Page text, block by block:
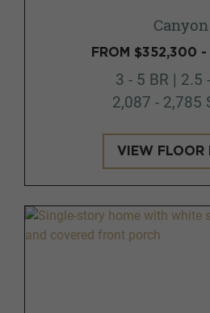
Canyon
FROM $352,300
3 - 5 BR | 2.5
2,087 - 2,785
VIEW FLOOR